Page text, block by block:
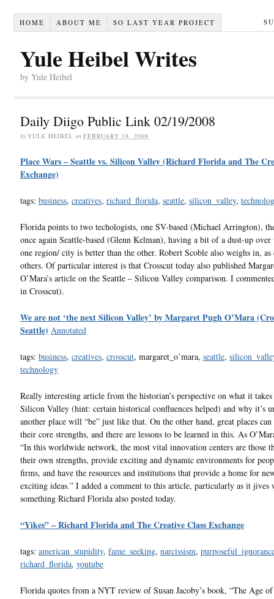
HOME ABOUT ME SO LAST YEAR PROJECT
Yule Heibel Writes
by Yule Heibel
Daily Diigo Public Link 02/19/2008
by YULE HEIBEL on FEBRUARY 18, 2008
Place Wars – Seattle vs. Silicon Valley (Richard Florida and The
Exchange)
tags: business, creatives, richard_florida, seattle, silicon_valley,
Florida points to two techologists, one SV-based (Michael Arrington),
once again Seattle-based (Glenn Kelman), having a bit of a dust-up over
one region/ city is better than the other. Robert Scoble also weighs in, as
others. Of particular interest is that Crosscut today also published
O’Mara’s article on the Seattle – Silicon Valley comparison. I
in Crosscut).
We are not ‘the next Silicon Valley’ by Margaret Pugh O’Mara
Seattle) Annotated
tags: business, creatives, crosscut, margaret_o’mara, seattle,
technology
Really interesting article from the historian’s perspective on what it takes
Silicon Valley (hint: certain historical confluences helped) and why it’s
another place will “be” just like that. On the other hand, great places
their core strengths, and there are lessons to be learned in this. As
“In this worldwide network, the most vital innovation centers are those
their own strengths, provide exciting and dynamic environments for
firms, and have the resources and institutions that provide a home for
exciting ideas.” I added a comment to this article, particularly as it jives
something Richard Florida also posted today.
“Yikes” – Richard Florida and The Creative Class Exchange
tags: american_stupidity, fame_seeking, narcissism,
richard_florida, youtube
Florida quotes from a NYT review of Susan Jacoby’s book, “The Age